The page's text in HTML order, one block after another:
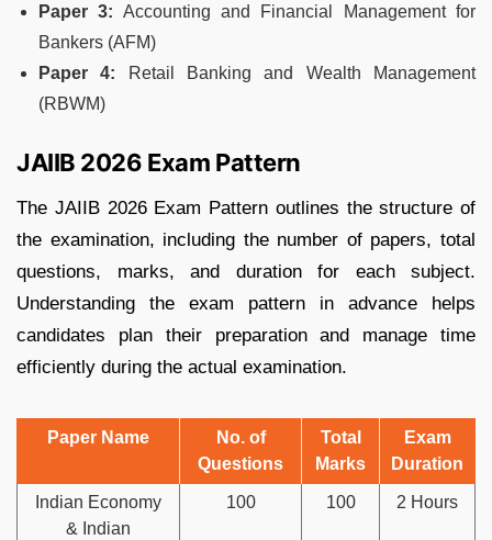
Paper 3: Accounting and Financial Management for
Bankers (AFM)
Paper 4: Retail Banking and Wealth Management
(RBWM)
JAIIB 2026 Exam Pattern
The JAIIB 2026 Exam Pattern outlines the structure of
the examination, including the number of papers, total
questions, marks, and duration for each subject.
Understanding the exam pattern in advance helps
candidates plan their preparation and manage time
efficiently during the actual examination.
Paper Name
No. of
Questions
Total
Marks
Exam
Duration
Indian Economy
& Indian
100 100 2 Hours